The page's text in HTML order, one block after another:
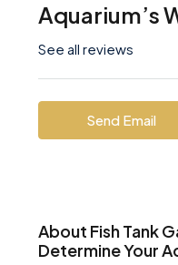
Aquarium’s
See all reviews
Send Email
About Fish Tank
Determine Your